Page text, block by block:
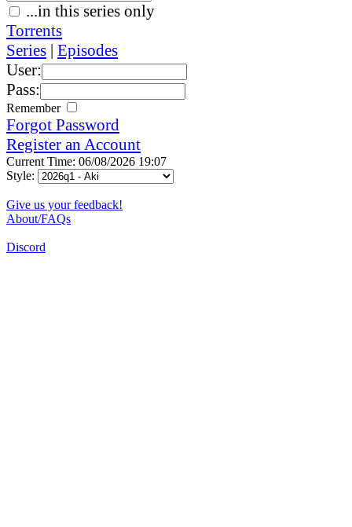
...in this series only
Torrents
Series | Episodes
User:
Pass:
Remember
Forgot Password
Register an Account
Current Time: 06/08/2026 19:07
Style:
Give us your feedback!
About/FAQs
Discord